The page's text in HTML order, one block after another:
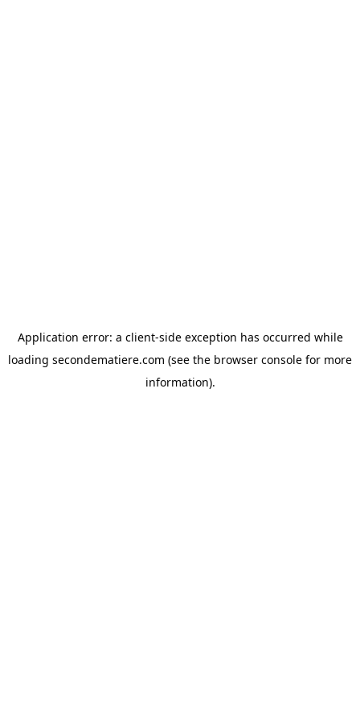
Application error: a client-side exception has occurred while
loading secondematiere.com (see the browser console for more
information).